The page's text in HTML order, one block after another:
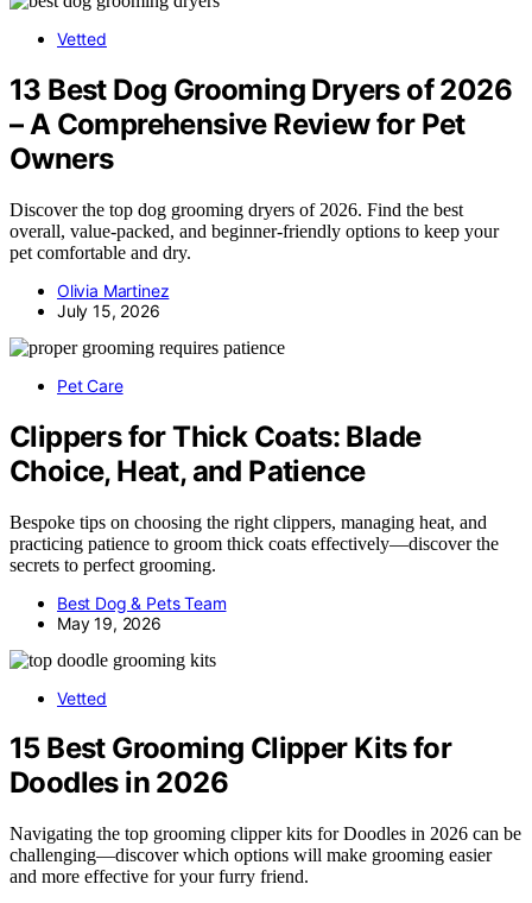
Vetted
13 Best Dog Grooming Dryers of 2026
– A Comprehensive Review for Pet
Owners
Discover the top dog grooming dryers of 2026. Find the best
overall, value-packed, and beginner-friendly options to keep your
pet comfortable and dry.
Olivia Martinez
July 15, 2026
Pet Care
Clippers for Thick Coats: Blade
Choice, Heat, and Patience
Bespoke tips on choosing the right clippers, managing heat, and
practicing patience to groom thick coats effectively—discover the
secrets to perfect grooming.
Best Dog & Pets Team
May 19, 2026
Vetted
15 Best Grooming Clipper Kits for
Doodles in 2026
Navigating the top grooming clipper kits for Doodles in 2026 can be
challenging—discover which options will make grooming easier
and more effective for your furry friend.